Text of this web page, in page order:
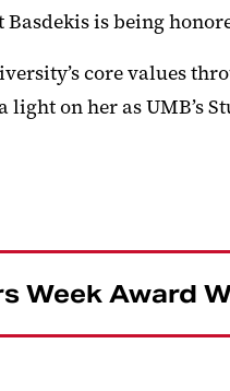
is being
core values
on her as UMB’s
Week Award